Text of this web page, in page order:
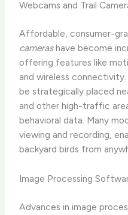
Webcams and Trail
Affordable, consumer-
camerashave become
offering features like
and wireless
be strategically placed
and other high-traffic
behavioral data. Many
viewing and recording,
backyard birds from
Image Processing
Advances in image